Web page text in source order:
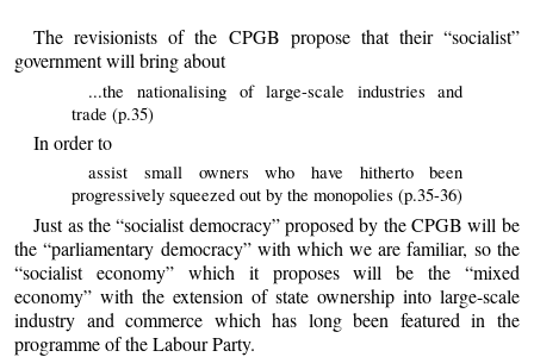
The revisionists of the CPGB propose that their “socialist”
government will bring about
...the nationalising of large-scale industries and
trade (p.35)
In order to
assist small owners who have hitherto been
progressively squeezed out by the monopolies (p.35-36)
Just as the “socialist democracy” proposed by the CPGB will be
the “parliamentary democracy” with which we are familiar, so the
“socialist economy” which it proposes will be the “mixed
economy” with the extension of state ownership into large-scale
industry and commerce which has long been featured in the
programme of the Labour Party.